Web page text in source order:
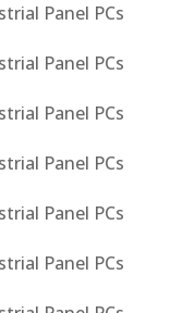
Panel PCs
Panel PCs
Panel PCs
Panel PCs
Panel PCs
Panel PCs